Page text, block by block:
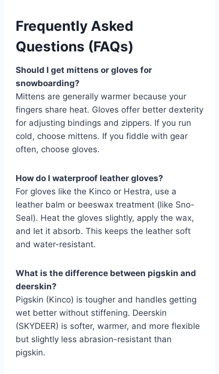
Frequently Asked
Questions (FAQs)
Should I get mittens or gloves for
snowboarding?
Mittens are generally warmer because your
fingers share heat. Gloves offer better dexterity
for adjusting bindings and zippers. If you run
cold, choose mittens. If you fiddle with gear
often, choose gloves.
How do I waterproof leather gloves?
For gloves like the Kinco or Hestra, use a
leather balm or beeswax treatment (like Sno-
Seal). Heat the gloves slightly, apply the wax,
and let it absorb. This keeps the leather soft
and water-resistant.
What is the difference between pigskin and
deerskin?
Pigskin (Kinco) is tougher and handles getting
wet better without stiffening. Deerskin
(SKYDEER) is softer, warmer, and more flexible
but slightly less abrasion-resistant than
pigskin.